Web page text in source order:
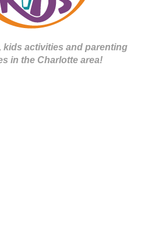
kids activities and parenting
in the Charlotte area!